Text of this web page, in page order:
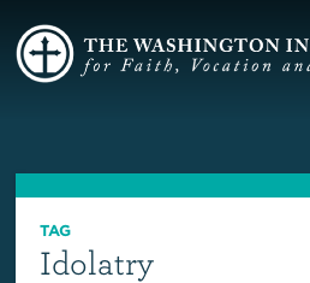
TAG
Idolatry